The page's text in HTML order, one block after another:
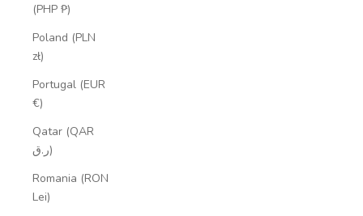
(PHP ₱)
Poland (PLN
zł)
Portugal (EUR
€)
Qatar (QAR
ر.ق)
Romania (RON
Lei)